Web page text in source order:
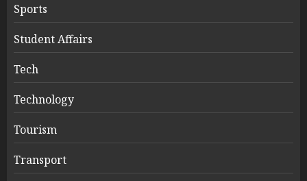
Sports
Student Affairs
Tech
Technology
Tourism
Transport